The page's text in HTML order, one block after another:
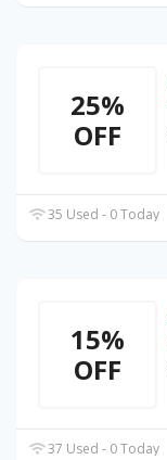
25%
OFF
35 Used - 0 Today
15%
OFF
37 Used - 0 Today